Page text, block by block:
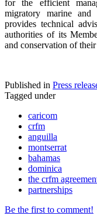
for the efficient
migratory marine and
provides technical
authorities of its
and conservation of
Published in Press
Tagged under
caricom
crfm
anguilla
montserrat
bahamas
dominica
the crfm
partnerships
Be the first to comment!